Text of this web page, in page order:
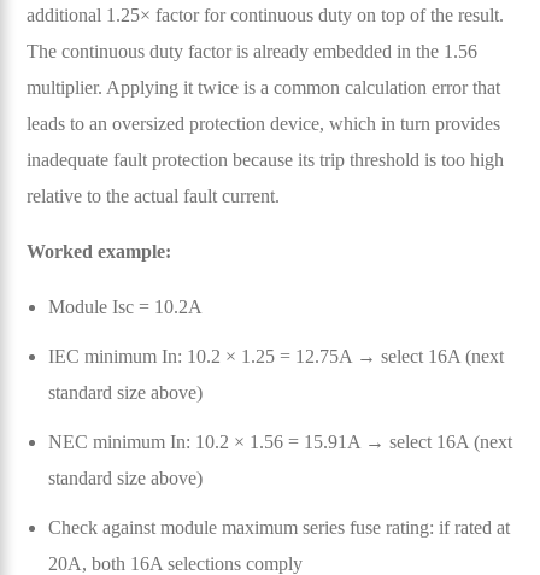
additional 1.25× factor for continuous duty on top of the result.
The continuous duty factor is already embedded in the 1.56
multiplier. Applying it twice is a common calculation error that
leads to an oversized protection device, which in turn provides
inadequate fault protection because its trip threshold is too high
relative to the actual fault current.
Worked example:
Module Isc = 10.2A
IEC minimum In: 10.2 × 1.25 = 12.75A → select 16A (next
standard size above)
NEC minimum In: 10.2 × 1.56 = 15.91A → select 16A (next
standard size above)
Check against module maximum series fuse rating: if rated at
20A, both 16A selections comply